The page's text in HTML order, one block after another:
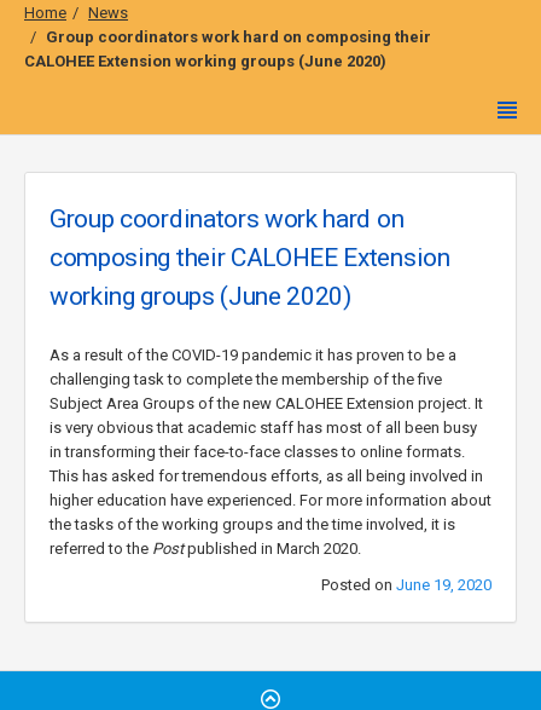
Home
News
Group coordinators work hard on composing their
CALOHEE Extension working groups (June 2020)
Group coordinators work hard on
composing their CALOHEE Extension
working groups (June 2020)
As a result of the COVID-19 pandemic it has proven to be a
challenging task to complete the membership of the five
Subject Area Groups of the new CALOHEE Extension project. It
is very obvious that academic staff has most of all been busy
in transforming their face-to-face classes to online formats.
This has asked for tremendous efforts, as all being involved in
higher education have experienced. For more information about
the tasks of the working groups and the time involved, it is
referred to the Postpublished in March 2020.
Posted on June 19, 2020